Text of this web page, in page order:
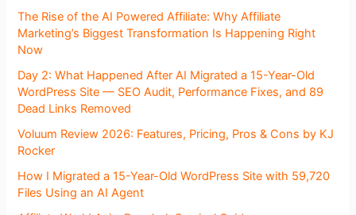
The Rise of the AI Powered Affiliate: Why Affiliate
Marketing’s Biggest Transformation Is Happening Right
Now
Day 2: What Happened After AI Migrated a 15-Year-Old
WordPress Site — SEO Audit, Performance Fixes, and 89
Dead Links Removed
Voluum Review 2026: Features, Pricing, Pros & Cons by KJ
Rocker
How I Migrated a 15-Year-Old WordPress Site with 59,720
Files Using an AI Agent